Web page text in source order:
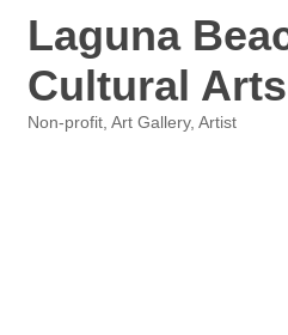
Laguna
Cultural
Non-profit Art Gallery Artist